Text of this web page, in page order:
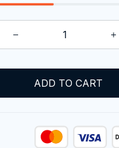
ADD TO CART